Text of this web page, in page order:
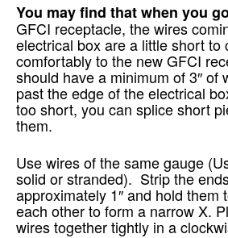
You may find that when you
GFCI receptacle, the wires
electrical box are a little short to
comfortably to the new GFCI
should have a minimum of 3″ of
past the edge of the electrical
too short, you can splice short
them.
Use wires of the same gauge
solid or stranded). Strip the
approximately 1″ and hold them
each other to form a narrow X.
wires together tightly in a